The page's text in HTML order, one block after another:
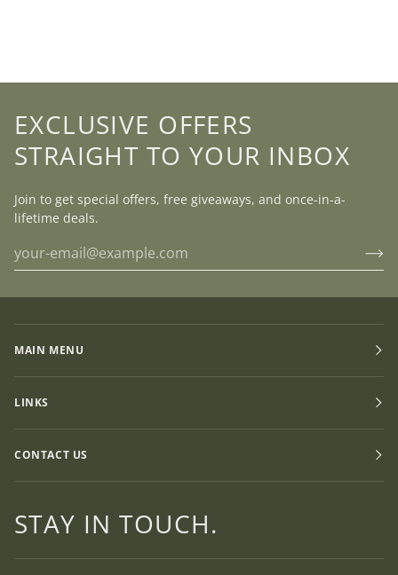
EXCLUSIVE OFFERS
STRAIGHT TO YOUR INBOX
Join to get special offers, free giveaways, and once-in-a-
lifetime deals.
MAIN MENU
LINKS
CONTACT US
STAY IN TOUCH.